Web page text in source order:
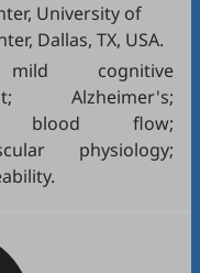
University of
Dallas, TX, USA.
cognitive
Alzheimer's;
blood flow;
physiology;